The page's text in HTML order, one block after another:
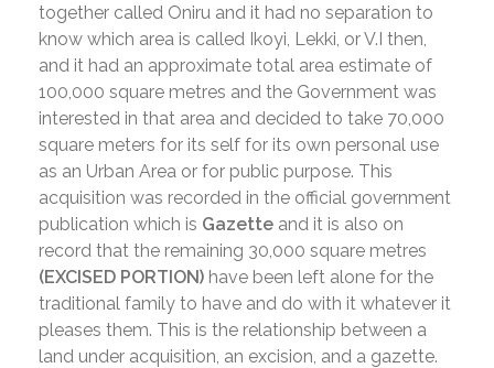
together called Oniru and it had no separation to
know which area is called Ikoyi, Lekki, or V.I then,
and it had an approximate total area estimate of
100,000 square metres and the Government was
interested in that area and decided to take 70,000
square meters for its self for its own personal use
as an Urban Area or for public purpose. This
acquisition was recorded in the official government
publication which is Gazette and it is also on
record that the remaining 30,000 square metres
(EXCISED PORTION) have been left alone for the
traditional family to have and do with it whatever it
pleases them. This is the relationship between a
land under acquisition, an excision, and a gazette.